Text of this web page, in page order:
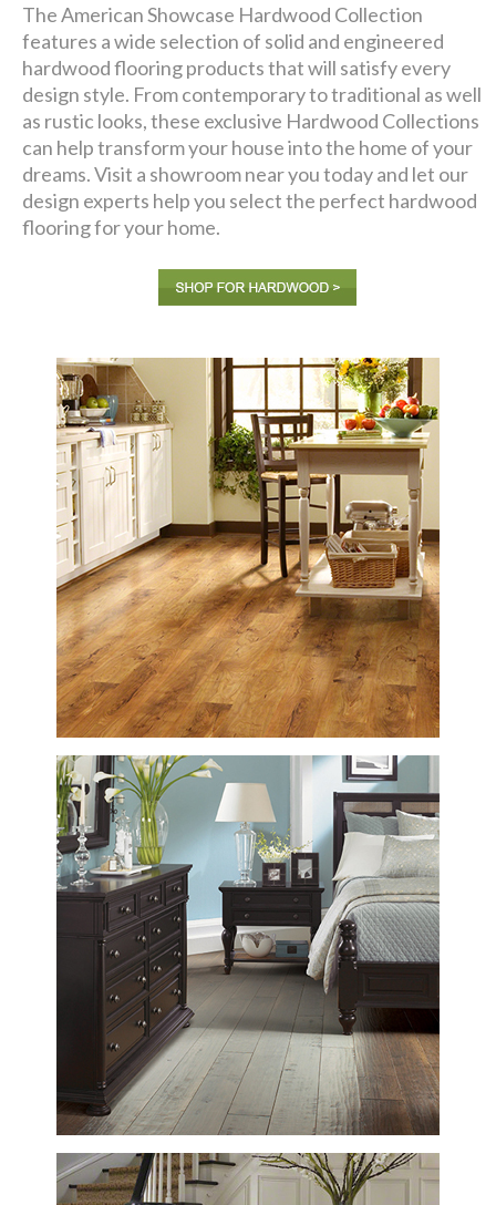
The American Showcase Hardwood Collection
features a wide selection of solid and engineered
hardwood flooring products that will satisfy every
design style. From contemporary to traditional as well
as rustic looks, these exclusive Hardwood Collections
can help transform your house into the home of your
dreams. Visit a showroom near you today and let our
design experts help you select the perfect hardwood
flooring for your home.